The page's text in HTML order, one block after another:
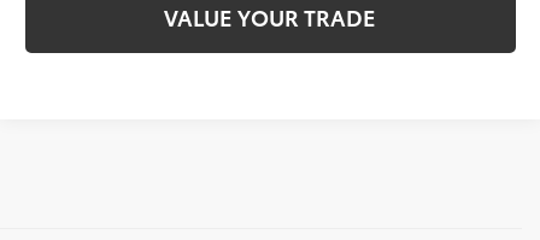
VALUE YOUR TRADE